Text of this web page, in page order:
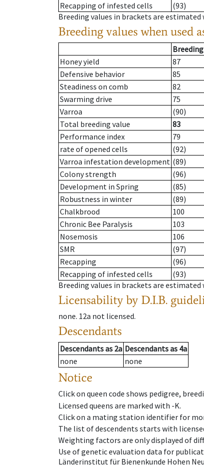
Recapping of infested cells
(93)
Breeding values in brackets are
Breeding values when used
Honey yield
87
Defensive behavior
85
Steadiness on comb
82
Swarming drive
75
Varroa
(90)
Total breeding value
83
Performance index
79
rate of opened cells
(92)
Varroa infestation development (89)
Colony strength
(96)
Development in Spring
(85)
Robustness in winter
(89)
Chalkbrood
100
Chronic Bee Paralysis
103
Nosemosis
106
SMR
(97)
Recapping
(96)
Recapping of infested cells
(93)
Breeding values in brackets are
Licensability by D.I.B.
none. 12a not licensed.
Descendants
Descendantsas 2a Descendantsas 4a
none
none
Notice
Click on queen code shows pedigree,
Licensed queens are marked with -K.
Click on a mating station identifier for
The list of descendents starts with
Weighting factors are only displayed of
Use of genetic evaluation data for
Länderinstitut für Bienenkunde Hohen